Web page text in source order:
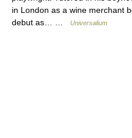
in London as a wine merchant
debut as… …
Universalium